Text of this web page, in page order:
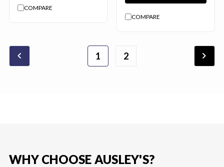
COMPARE
COMPARE
chevron_backward 1 2 chevron_forward
WHY CHOOSE AUSLEY'S?